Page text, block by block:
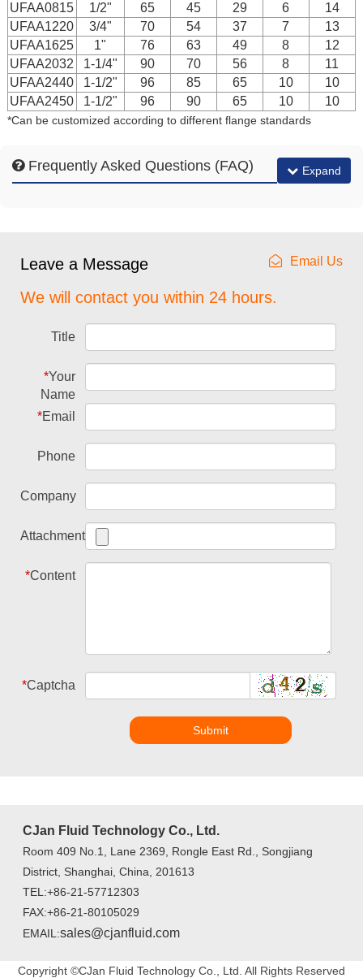
UFAA0815
1/2" 65 45 29 6
14
UFAA1220
3/4" 70 54 37 7
13
UFAA1625
1" 76 63 49 8
12
UFAA2032
1-1/4" 90 70 56 8
11
UFAA2440
1-1/2" 96 85 65 10
10
UFAA2450
1-1/2" 96 90 65 10 10
*Can be customized according to different flange standards
Frequently Asked Questions (FAQ) Expand
Leave a Message Email Us
We will contact you within 24 hours.
Title
*Your
Name
*Email
Phone
Company
Attachment
*Content
*Captcha
Submit
CJan Fluid Technology Co., Ltd.
Room 409 No.1, Lane 2369, Rongle East Rd., Songjiang
District, Shanghai, China, 201613
TEL:+86-21-57712303
FAX:+86-21-80105029
EMAIL:sales@cjanfluid.com
Copyright ©CJan Fluid Technology Co., Ltd. All Rights Reserved